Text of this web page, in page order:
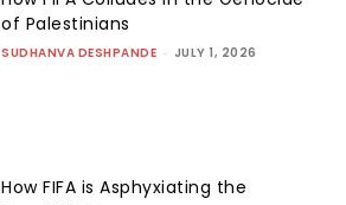
of Palestinians
SUDHANVA DESHPANDE - JULY 1, 2026
How FIFA is Asphyxiating the